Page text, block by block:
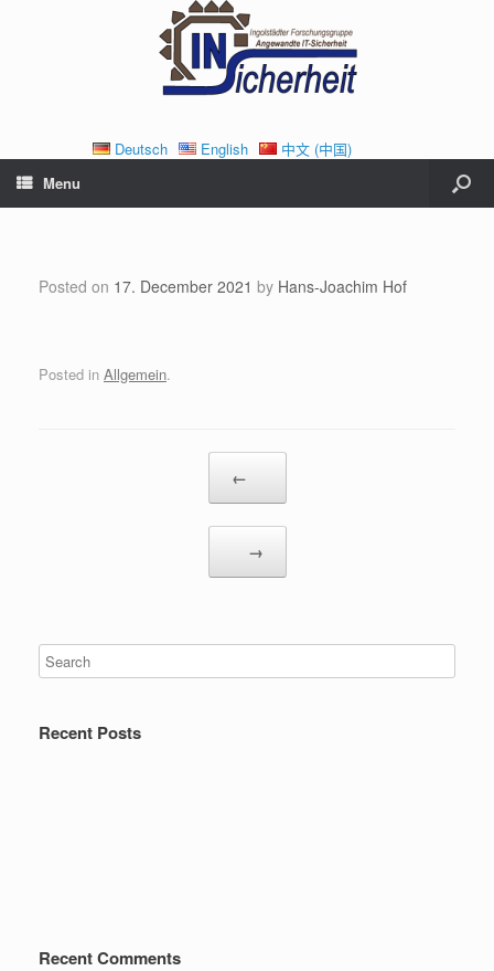
Deutsch English
中文 (中国)
Menu
Posted on 17. December 2021 by Hans-Joachim Hof
Posted in Allgemein.
←
→
Recent Posts
Recent Comments